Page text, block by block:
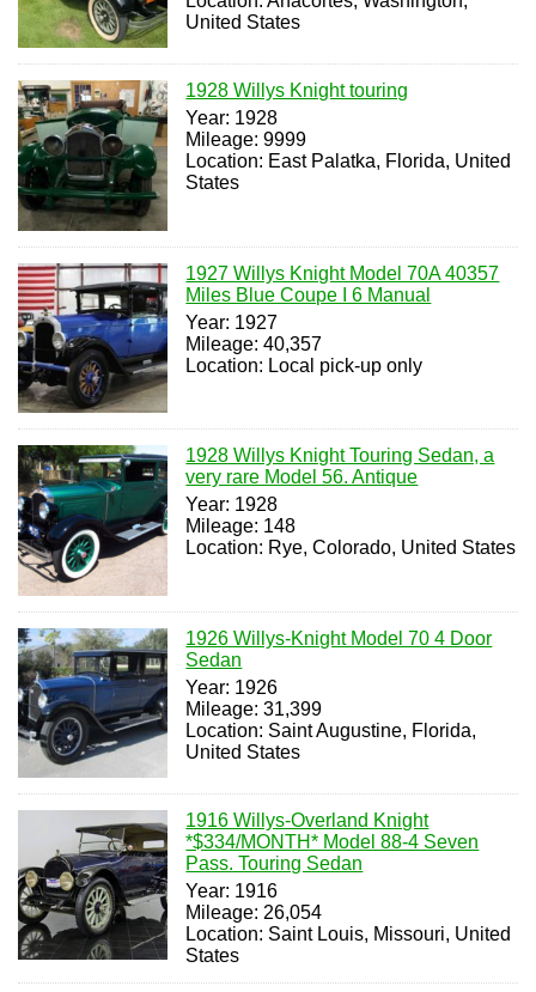
United States
1928 Willys Knight touring
Year: 1928
Mileage: 9999
Location: East Palatka, Florida, United
States
1927 Willys Knight Model 70A 40357
Miles Blue Coupe I 6 Manual
Year: 1927
Mileage: 40,357
Location: Local pick-up only
1928 Willys Knight Touring Sedan, a
very rare Model 56. Antique
Year: 1928
Mileage: 148
Location: Rye, Colorado, United States
1926 Willys-Knight Model 70 4 Door
Sedan
Year: 1926
Mileage: 31,399
Location: Saint Augustine, Florida,
United States
1916 Willys-Overland Knight
*$334/MONTH* Model 88-4 Seven
Pass. Touring Sedan
Year: 1916
Mileage: 26,054
Location: Saint Louis, Missouri, United
States